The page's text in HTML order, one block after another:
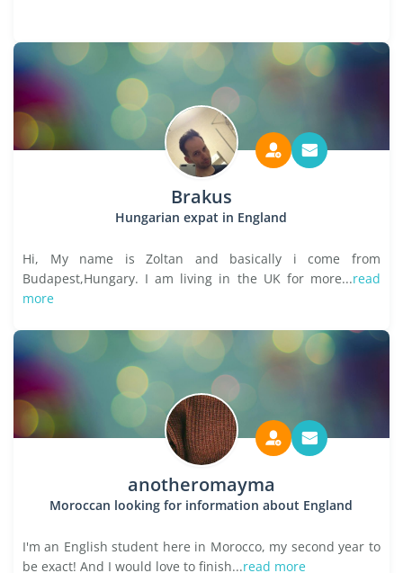
Brakus
Hungarian expat in England
Hi, My name is Zoltan and basically i come from
Budapest,Hungary. I am living in the UK for more...read
more
anotheromayma
Moroccan looking for information about England
I'm an English student here in Morocco, my second year to
be exact! And I would love to finish...read more